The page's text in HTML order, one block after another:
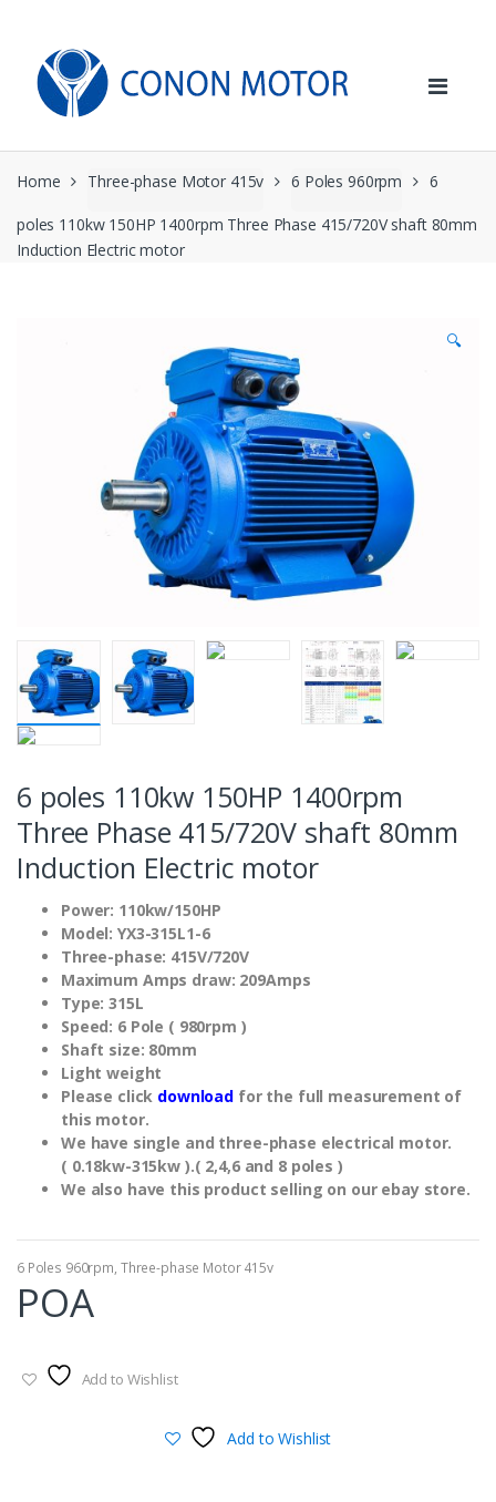
navigation
content
Home Three-phase Motor 415v 6 Poles 960rpm 6
poles 110kw 150HP 1400rpm Three Phase 415/720V shaft 80mm
Induction Electric motor
🔍
6 poles 110kw 150HP 1400rpm
Three Phase 415/720V shaft 80mm
Induction Electric motor
Power: 110kw/150HP
Model: YX3-315L1-6
Three-phase: 415V/720V
Maximum Amps draw: 209Amps
Type: 315L
Speed: 6 Pole ( 980rpm )
Shaft size: 80mm
Light weight
Please click download for the full measurement of
this motor.
We have single and three-phase electrical motor.
( 0.18kw-315kw ).( 2,4,6 and 8 poles )
We also have this product selling on our ebay store.
6 Poles 960rpm, Three-phase Motor 415v
POA
Add to Wishlist
Add to Wishlist